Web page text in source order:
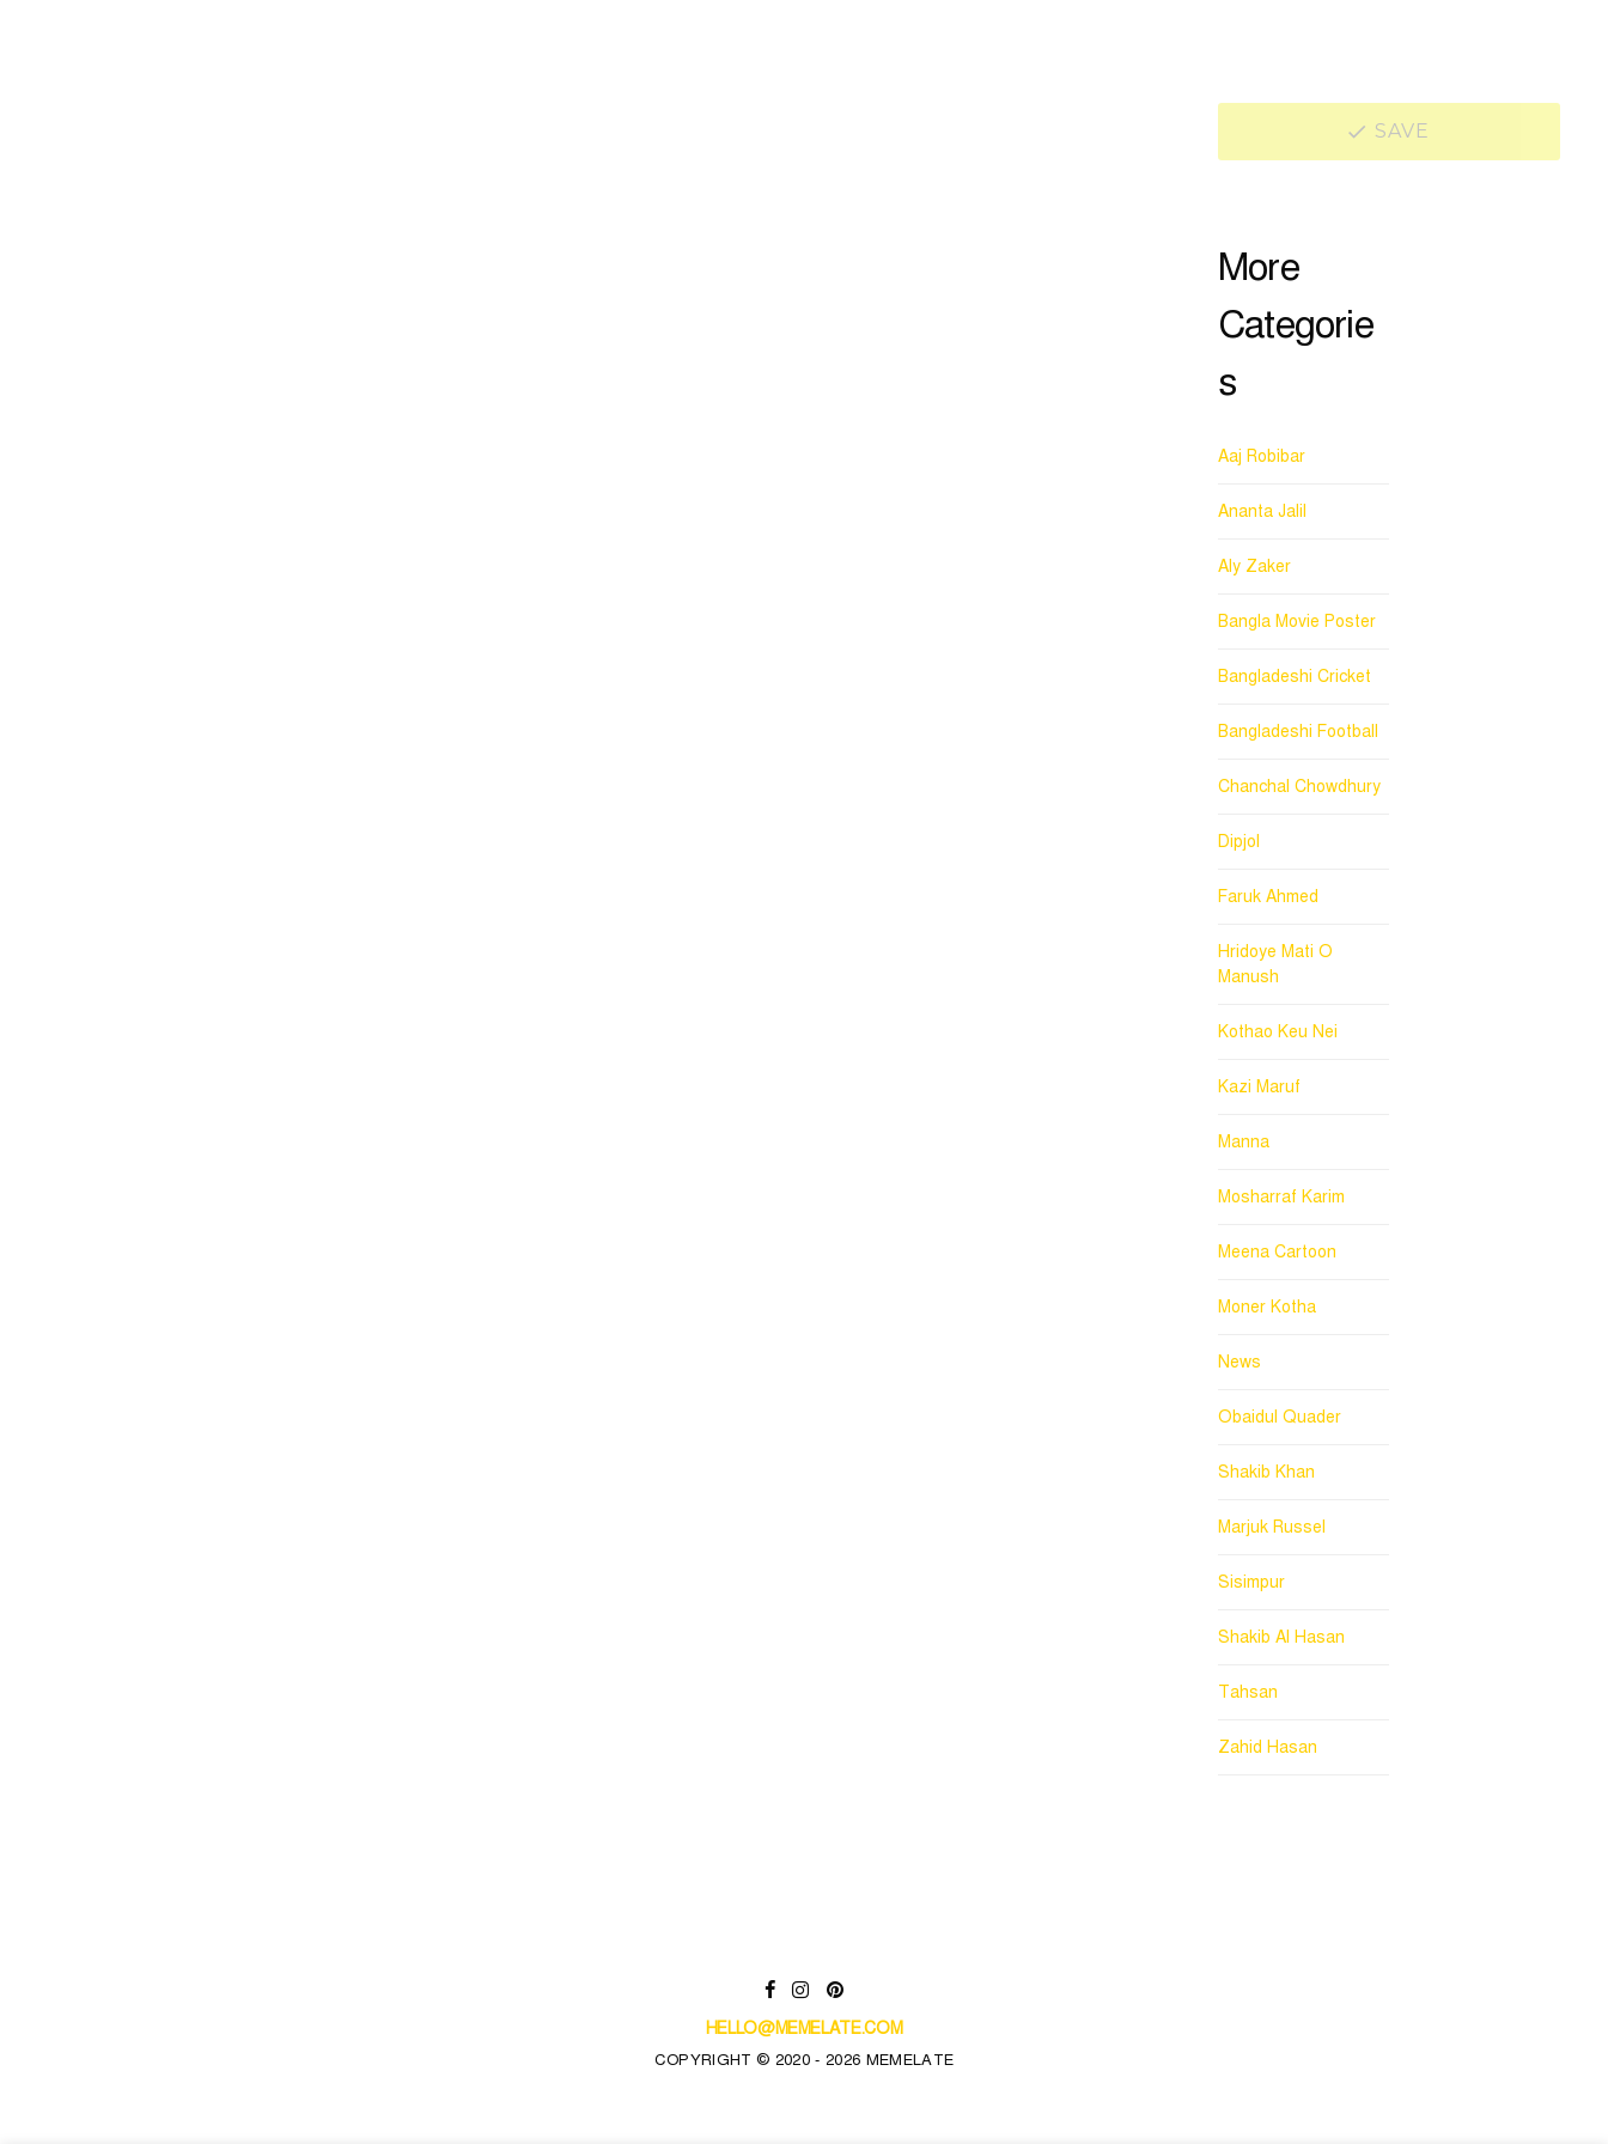
SAVE
More
Categorie
s
Aaj Robibar
Ananta Jalil
Aly Zaker
Bangla Movie Poster
Bangladeshi Cricket
Bangladeshi Football
Chanchal Chowdhury
Dipjol
Faruk Ahmed
Hridoye Mati O
Manush
Kothao Keu Nei
Kazi Maruf
Manna
Mosharraf Karim
Meena Cartoon
Moner Kotha
News
Obaidul Quader
Shakib Khan
Marjuk Russel
Sisimpur
Shakib Al Hasan
Tahsan
Zahid Hasan
HELLO@MEMELATE.COM
COPYRIGHT © 2020 - 2026 MEMELATE